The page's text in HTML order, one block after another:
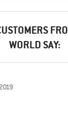
WORLD SAY: